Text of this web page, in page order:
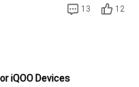
13 12
iQOO Devices